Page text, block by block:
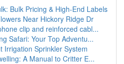
Bulk Pricing & High-End Labels
Near Hickory Ridge Dr
clip and reinforced cabl...
Safari: Your Top Adventu...
Irrigation Sprinkler System
A Manual to Critter E...